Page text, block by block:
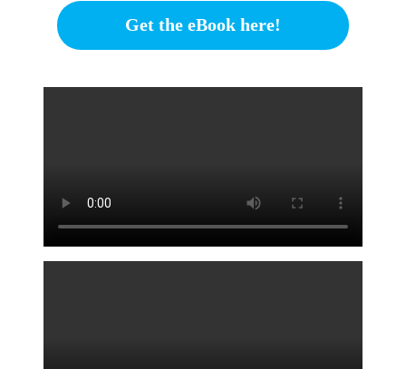
Get the eBook here!